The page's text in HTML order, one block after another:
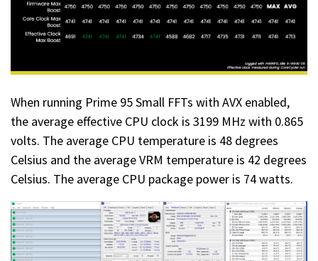
When running Prime 95 Small FFTs with AVX enabled,
the average effective CPU clock is 3199 MHz with 0.865
volts. The average CPU temperature is 48 degrees
Celsius and the average VRM temperature is 42 degrees
Celsius. The average CPU package power is 74 watts.